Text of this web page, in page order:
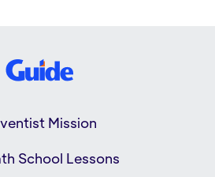
Mission
School Lessons